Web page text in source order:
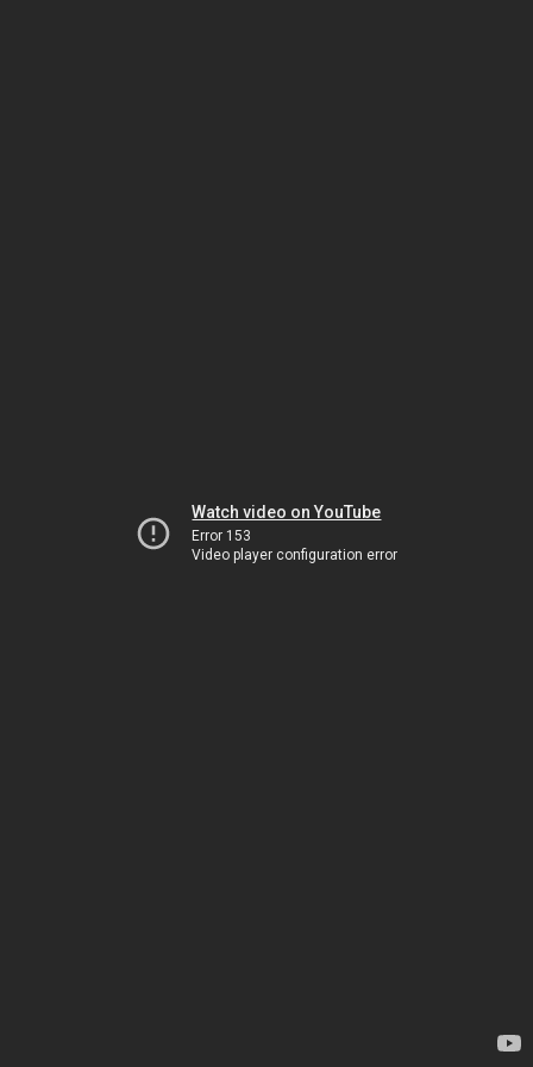
Watch video on YouTube
Error 153
Video player configuration error